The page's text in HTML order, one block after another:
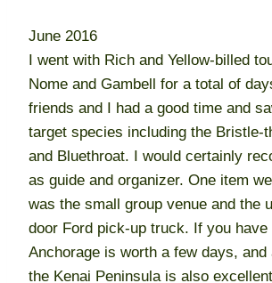
June 2016
I went with Rich and Yellow-billed
Nome and Gambell for a total of
friends and I had a good time and
target species including the Bristle-
and Bluethroat. I would certainly
as guide and organizer. One item
was the small group venue and the
door Ford pick-up truck. If you have
Anchorage is worth a few days,
the Kenai Peninsula is also